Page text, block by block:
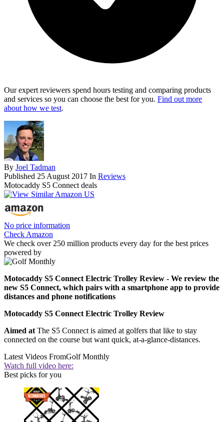
Our expert reviewers spend hours testing and comparing products
and services so you can choose the best for you. Find out more
about how we test.
By Joel Tadman
Published 25 August 2017 In Reviews
Motocaddy S5 Connect deals
No price information
Check Amazon
We check over 250 million products every day for the best prices
powered by
Motocaddy S5 Connect Electric Trolley Review - We review the
new S5 Connect, which pairs with a smartphone app to provide
distances and phone notifications
Motocaddy S5 Connect Electric Trolley Review
Aimed at The S5 Connect is aimed at golfers that like to stay
connected on the course but want quick, at-a-glance-distances.
Latest Videos FromGolf Monthly
Watch full video here:
Best picks for you